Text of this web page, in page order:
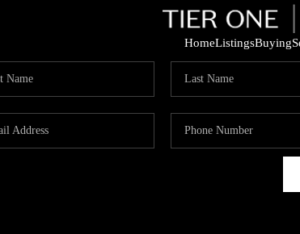
HomeListingsBuying